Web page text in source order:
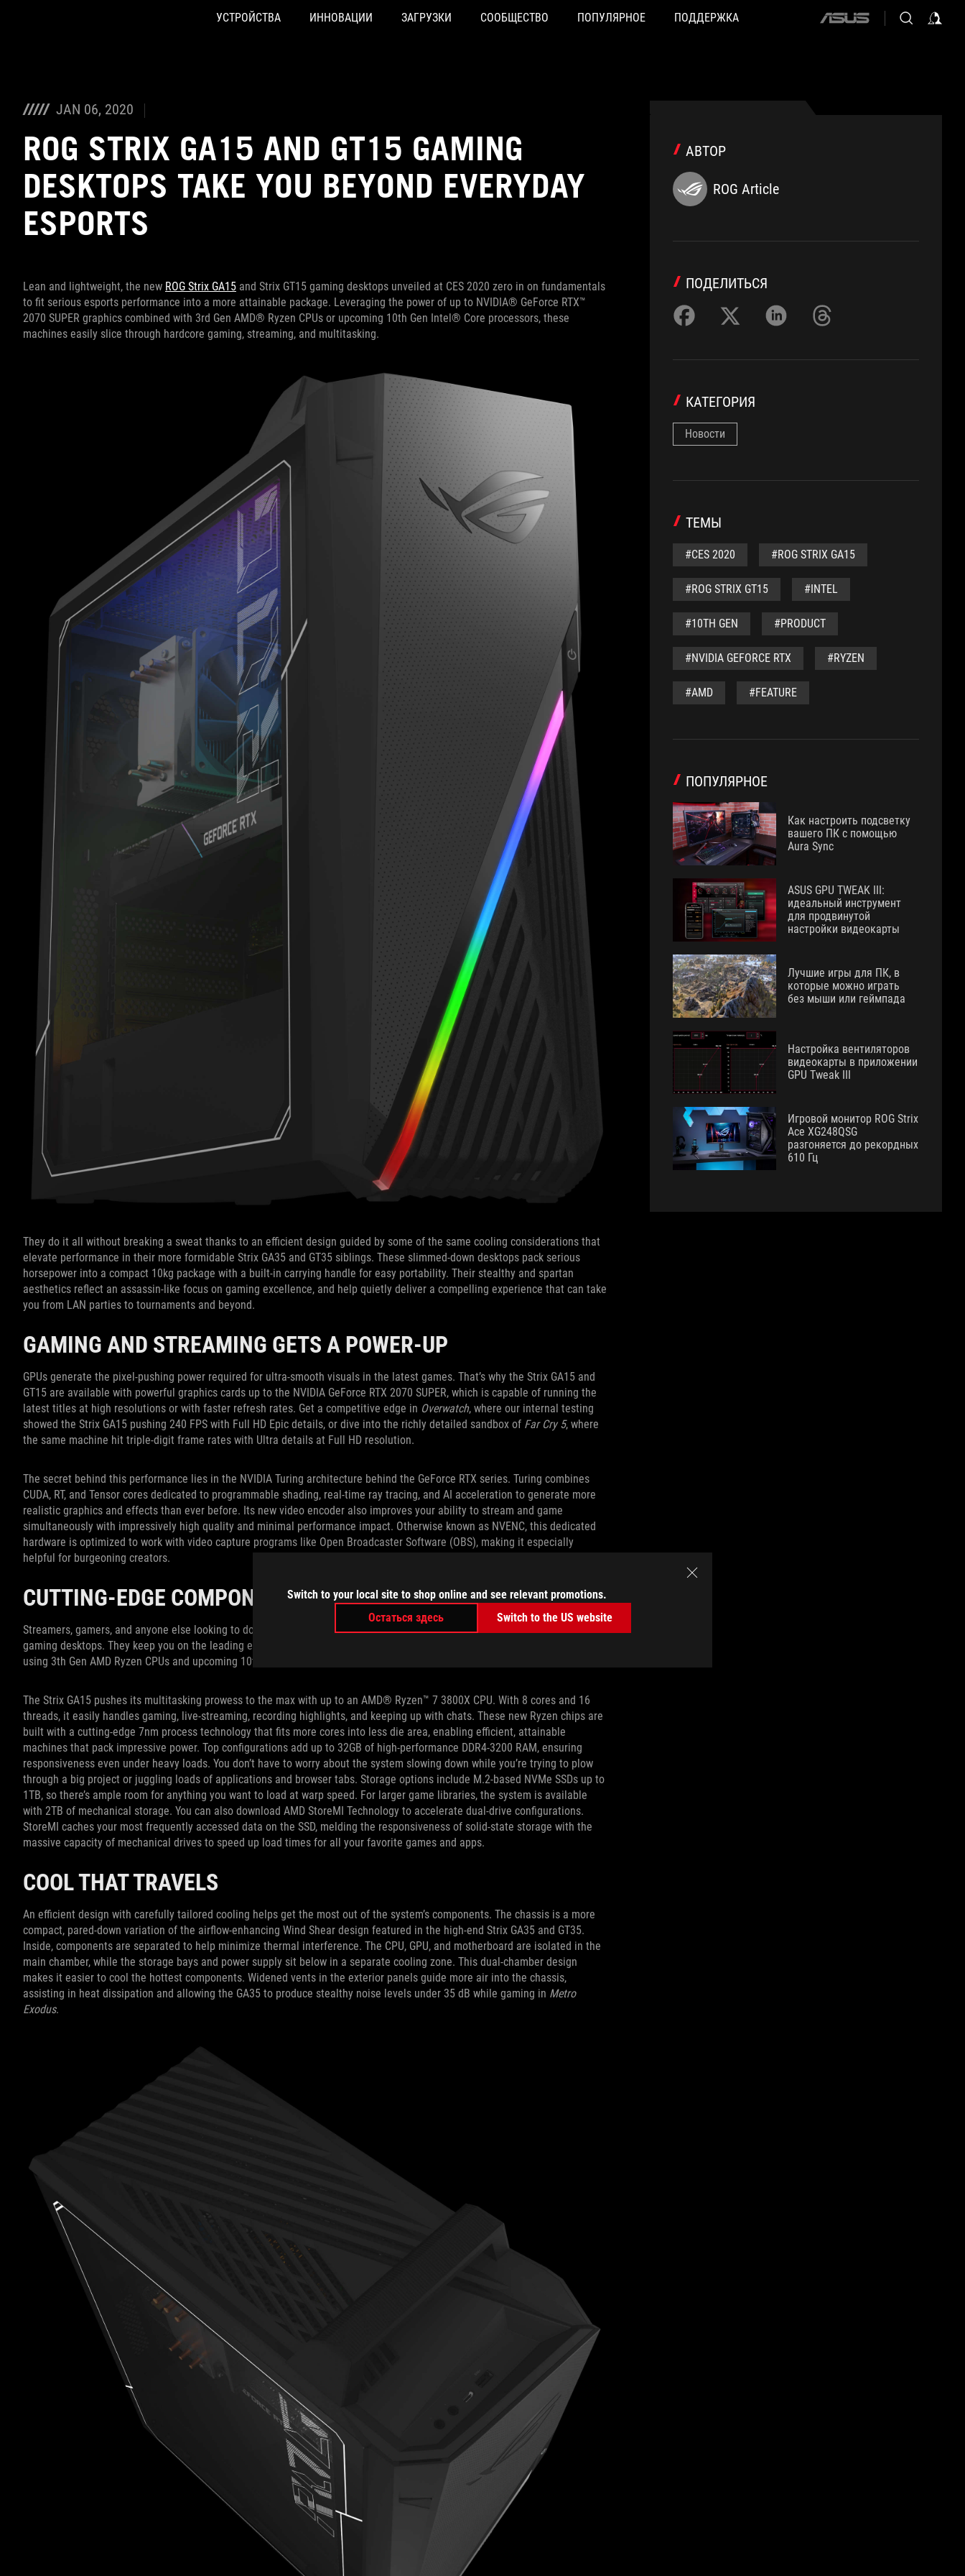
Switch to your local site to shop online and see relevant promotions.
Остаться здесь
Switch to the US website
УСТРОЙСТВА ИННОВАЦИИ ЗАГРУЗКИ СООБЩЕСТВО ПОПУЛЯРНОЕ ПОДДЕРЖКА
ASUS
JAN 06, 2020
ROG STRIX GA15 AND GT15 GAMING
DESKTOPS TAKE YOU BEYOND EVERYDAY
ESPORTS
Lean and lightweight, the new ROG Strix GA15 and Strix GT15 gaming desktops unveiled at CES 2020 zero in on fundamentals
to fit serious esports performance into a more attainable package. Leveraging the power of up to NVIDIA® GeForce RTX™
2070 SUPER graphics combined with 3rd Gen AMD® Ryzen CPUs or upcoming 10th Gen Intel® Core processors, these
machines easily slice through hardcore gaming, streaming, and multitasking.
They do it all without breaking a sweat thanks to an efficient design guided by some of the same cooling considerations that
elevate performance in their more formidable Strix GA35 and GT35 siblings. These slimmed-down desktops pack serious
horsepower into a compact 10kg package with a built-in carrying handle for easy portability. Their stealthy and spartan
aesthetics reflect an assassin-like focus on gaming excellence, and help quietly deliver a compelling experience that can take
you from LAN parties to tournaments and beyond.
GAMING AND STREAMING GETS A POWER-UP
GPUs generate the pixel-pushing power required for ultra-smooth visuals in the latest games. That’s why the Strix GA15 and
GT15 are available with powerful graphics cards up to the NVIDIA GeForce RTX 2070 SUPER, which is capable of running the
latest titles at high resolutions or with faster refresh rates. Get a competitive edge in Overwatch, where our internal testing
showed the Strix GA15 pushing 240 FPS with Full HD Epic details, or dive into the richly detailed sandbox of Far Cry 5, where
the same machine hit triple-digit frame rates with Ultra details at Full HD resolution.
The secret behind this performance lies in the NVIDIA Turing architecture behind the GeForce RTX series. Turing combines
CUDA, RT, and Tensor cores dedicated to programmable shading, real-time ray tracing, and AI acceleration to generate more
realistic graphics and effects than ever before. Its new video encoder also improves your ability to stream and game
simultaneously with impressively high quality and minimal performance impact. Otherwise known as NVENC, this dedicated
hardware is optimized to work with video capture programs like Open Broadcaster Software (OBS), making it especially
helpful for burgeoning creators.
CUTTING-EDGE COMPONENTS
Streamers, gamers, and anyone else looking to do more with their machine can get a head start with these versatile Strix
gaming desktops. They keep you on the leading edge, continuing our streak of aggressively adopting the latest processors by
using 3th Gen AMD Ryzen CPUs and upcoming 10th Gen Intel Core processors.
The Strix GA15 pushes its multitasking prowess to the max with up to an AMD® Ryzen™ 7 3800X CPU. With 8 cores and 16
threads, it easily handles gaming, live-streaming, recording highlights, and keeping up with chats. These new Ryzen chips are
built with a cutting-edge 7nm process technology that fits more cores into less die area, enabling efficient, attainable
machines that pack impressive power. Top configurations add up to 32GB of high-performance DDR4-3200 RAM, ensuring
responsiveness even under heavy loads. You don’t have to worry about the system slowing down while you’re trying to plow
through a big project or juggling loads of applications and browser tabs. Storage options include M.2-based NVMe SSDs up to
1TB, so there’s ample room for anything you want to load at warp speed. For larger game libraries, the system is available
with 2TB of mechanical storage. You can also download AMD StoreMI Technology to accelerate dual-drive configurations.
StoreMI caches your most frequently accessed data on the SSD, melding the responsiveness of solid-state storage with the
massive capacity of mechanical drives to speed up load times for all your favorite games and apps.
COOL THAT TRAVELS
An efficient design with carefully tailored cooling helps get the most out of the system’s components. The chassis is a more
compact, pared-down variation of the airflow-enhancing Wind Shear design featured in the high-end Strix GA35 and GT35.
Inside, components are separated to help minimize thermal interference. The CPU, GPU, and motherboard are isolated in the
main chamber, while the storage bays and power supply sit below in a separate cooling zone. This dual-chamber design
makes it easier to cool the hottest components. Widened vents in the exterior panels guide more air into the chassis,
assisting in heat dissipation and allowing the GA35 to produce stealthy noise levels under 35 dB while gaming in Metro
Exodus.
АВТОР
ROG Article
ПОДЕЛИТЬСЯ
КАТЕГОРИЯ
Новости
ТЕМЫ
#CES 2020 #ROG STRIX GA15
#ROG STRIX GT15 #INTEL
#10TH GEN #PRODUCT
#NVIDIA GEFORCE RTX #RYZEN
#AMD #FEATURE
ПОПУЛЯРНОЕ
Как настроить подсветку
вашего ПК с помощью
Aura Sync
ASUS GPU TWEAK III:
идеальный инструмент
для продвинутой
настройки видеокарты
Лучшие игры для ПК, в
которые можно играть
без мыши или геймпада
Настройка вентиляторов
видеокарты в приложении
GPU Tweak III
Игровой монитор ROG Strix
Ace XG248QSG
разгоняется до рекордных
610 Гц